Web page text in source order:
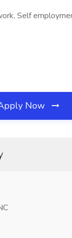
Self
Now